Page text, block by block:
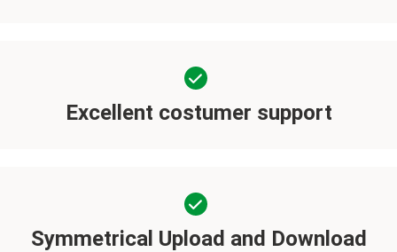
Excellent costumer support
Symmetrical Upload and Download